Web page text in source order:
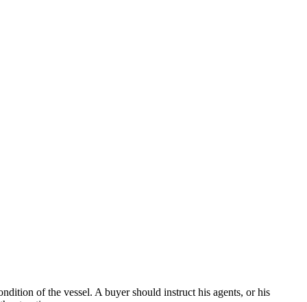
of the vessel. A buyer should instruct his agents, or his